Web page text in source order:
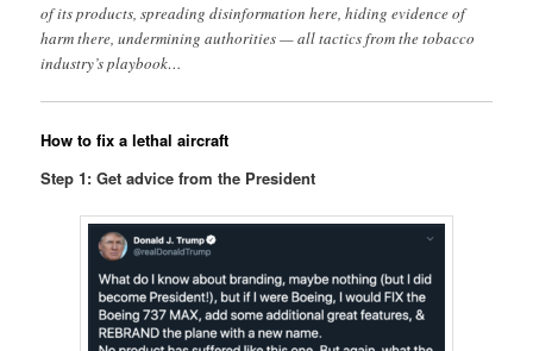
of its products, spreading disinformation here, hiding evidence of
harm there, undermining authorities — all tactics from the tobacco
industry’s playbook…
How to fix a lethal aircraft
Step 1: Get advice from the President